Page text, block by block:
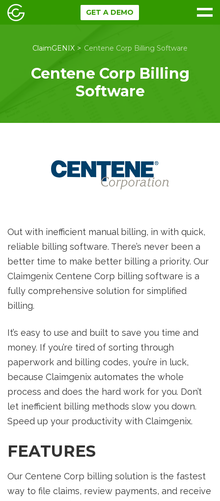
GET A DEMO
ClaimGENIX Centene Corp Billing Software
Centene Corp Billing
Software
Out with inefficient manual billing, in with quick,
reliable billing software. There’s never been a
better time to make better billing a priority. Our
Claimgenix Centene Corp billing software is a
fully comprehensive solution for simplified
billing.
It’s easy to use and built to save you time and
money. If you’re tired of sorting through
paperwork and billing codes, you’re in luck,
because Claimgenix automates the whole
process and does the hard work for you. Don’t
let inefficient billing methods slow you down.
Speed up your productivity with Claimgenix.
FEATURES
Our Centene Corp billing solution is the fastest
way to file claims, review payments, and receive